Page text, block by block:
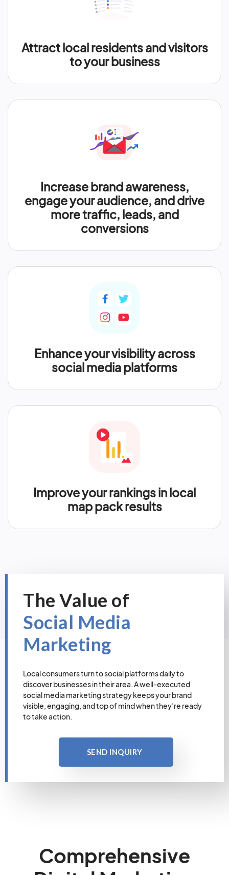
Attract local residents and visitors
to your business
Increase brand awareness,
engage your audience, and drive
more traffic, leads, and
conversions
Enhance your visibility across
social media platforms
Improve your rankings in local
map pack results
The Value of
Social Media
Marketing
Local consumers turn to social platforms daily to
discover businesses in their area. A well-executed
social media marketing strategy keeps your brand
visible, engaging, and top of mind when they’re ready
to take action.
SEND INQUIRY
Comprehensive